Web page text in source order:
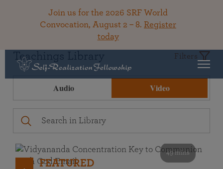
Join us for the 2026 SRF World
Convocation, August 2 – 8. Register
today
Teachings Library Filters
Audio Video
49 mins
FEATURED